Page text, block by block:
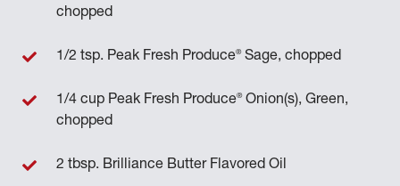
chopped
1/2 tsp. Peak Fresh Produce®Sage, chopped
1/4 cup Peak Fresh Produce®Onion(s), Green,
chopped
2 tbsp. Brilliance Butter Flavored Oil